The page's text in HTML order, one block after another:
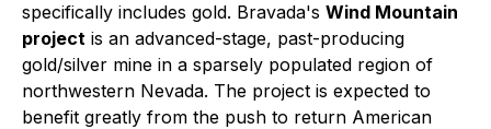
specifically includes gold. Bravada's Wind Mountain
project is an advanced-stage, past-producing
gold/silver mine in a sparsely populated region of
northwestern Nevada. The project is expected to
benefit greatly from the push to return American